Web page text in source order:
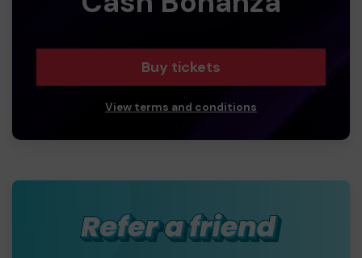
Buy tickets
View terms and conditions